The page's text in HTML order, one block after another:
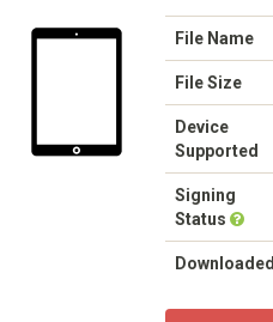
File Name
File Size
Device
Supported
Signing
Status
Downloaded